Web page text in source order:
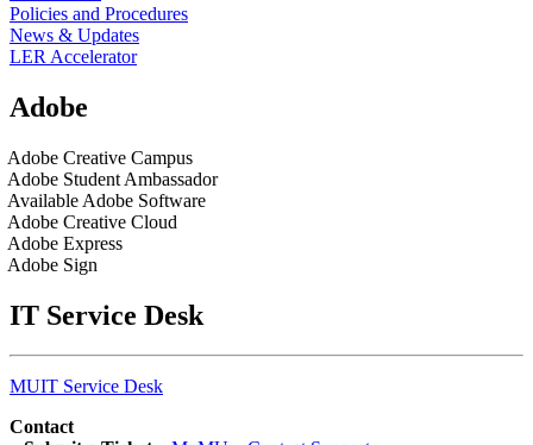
Policies and Procedures
News & Updates
LER Accelerator
Adobe
Adobe Creative Campus
Adobe Student Ambassador
Available Adobe Software
Adobe Creative Cloud
Adobe Express
Adobe Sign
IT Service Desk
MUIT Service Desk
Contact